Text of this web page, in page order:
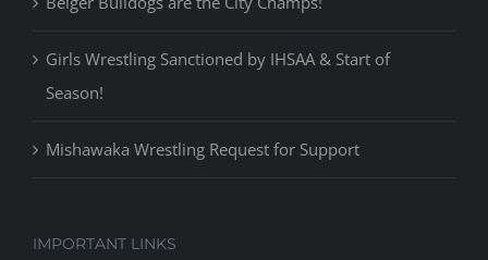
Girls Wrestling Sanctioned by IHSAA & Start of
Season!
Mishawaka Wrestling Request for Support
IMPORTANT LINKS